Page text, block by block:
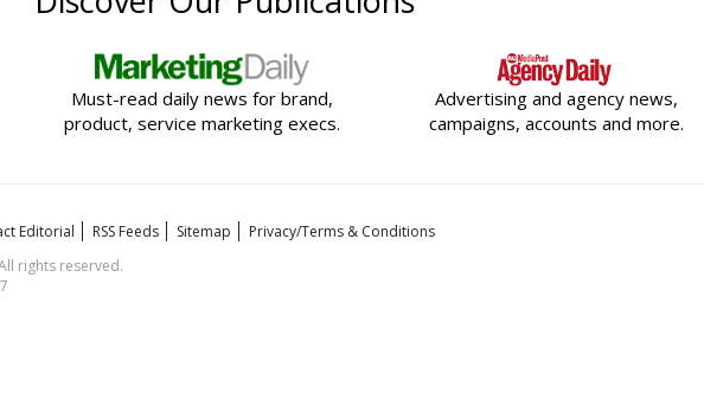
Must-read daily news for brand,
product, service marketing execs.
Advertising and agency news,
campaigns, accounts and more.
Editorial RSS Feeds Sitemap
Privacy/Terms & Conditions
rights reserved.